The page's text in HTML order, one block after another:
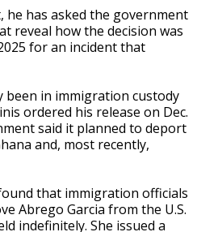
has asked the government
reveal how the decision was
for an incident that
been in immigration custody
ordered his release on Dec.
said it planned to deport
and, most recently,
that immigration officials
Abrego Garcia from the U.S.
indefinitely. She issued a